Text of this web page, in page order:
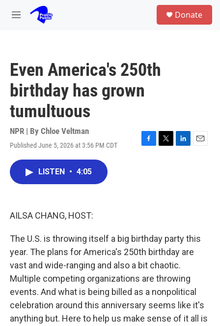
Skip to main content
M
Donate
Even America's 250th
birthday has grown
tumultuous
NPR | By Chloe Veltman
Published June 5, 2026 at 3:56 PM CDT
F
T
L
E
LISTEN • 4:05
AILSA CHANG, HOST:
The U.S. is throwing itself a big birthday party this
year. The plans for America's 250th birthday are
vast and wide-ranging and also a bit chaotic.
Multiple competing organizations are throwing
events. And what is being billed as a nonpolitical
celebration around this anniversary seems like it's
anything but. Here to help us make sense of it all is